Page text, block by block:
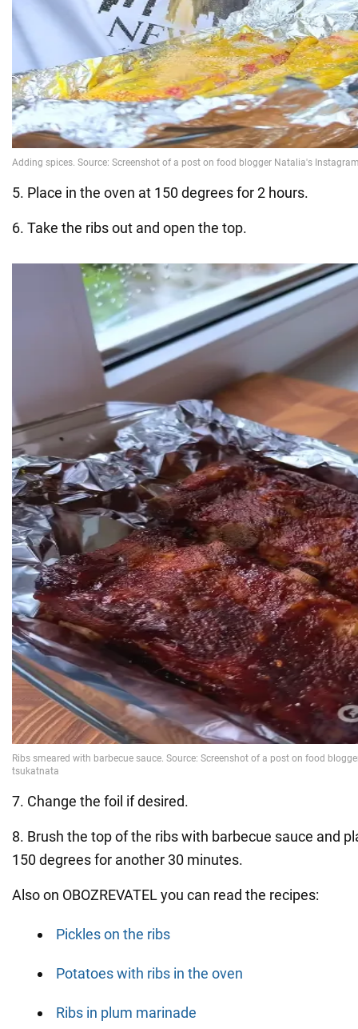
5. Place in the oven at 150 degrees for 2 hours.
6. Take the ribs out and open the top.
7. Change the foil if desired.
8. Brush the top of the ribs with barbecue sauce and
150 degrees for another 30 minutes.
Also on OBOZREVATEL you can read the recipes:
Pickles on the ribs
Potatoes with ribs in the oven
Ribs in plum marinade